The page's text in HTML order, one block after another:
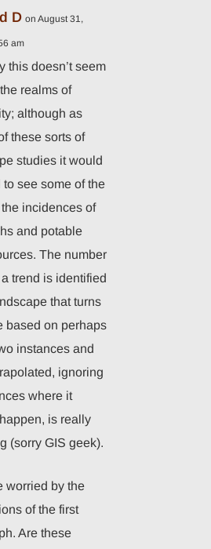
D on August 31,
am
this doesn’t seem
realms of
although as
these sorts of
studies it would
to see some of the
the incidences of
and potable
The number
trend is identified
that turns
based on perhaps
instances and
ignoring
where it
is really
(sorry GIS geek).
worried by the
of the first
Are these